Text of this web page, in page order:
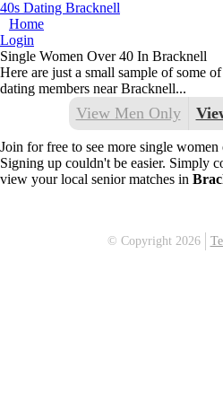
40s Dating Bracknell
Home
Login
Single Women Over 40 In Bracknell
Here are just a small sample of some
dating members near Bracknell...
View Men Only
Join for free to see more single
Signing up couldn't be easier. Simply
view your local senior matches in
© Copyright 2026